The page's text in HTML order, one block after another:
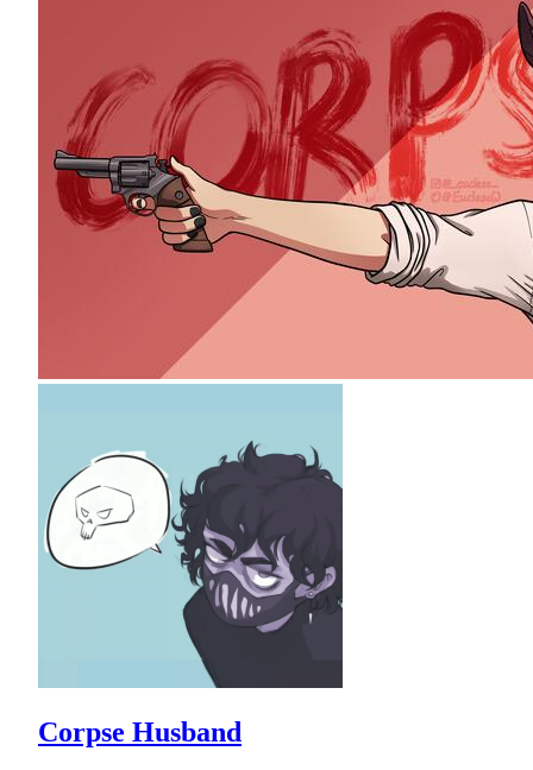
Corpse Husband